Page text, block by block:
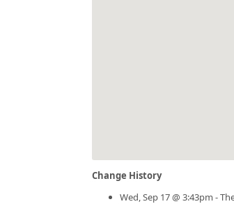
Change History
Wed, Sep 17 @ 3:43pm -